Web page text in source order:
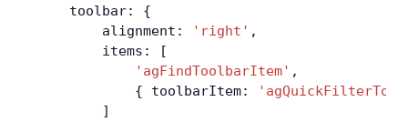
    toolbar: {
        alignment:
'right' ,
        items: [
            'agFindToolbarItem'
,
            { toolbarItem:
        ]